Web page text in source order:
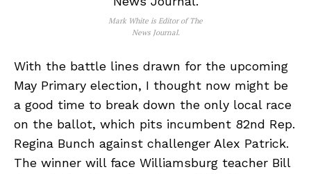
Mark White is Editor of The
News Journal.
With the battle lines drawn for the upcoming
May Primary election, I thought now might be
a good time to break down the only local race
on the ballot, which pits incumbent 82nd Rep.
Regina Bunch against challenger Alex Patrick.
The winner will face Williamsburg teacher Bill